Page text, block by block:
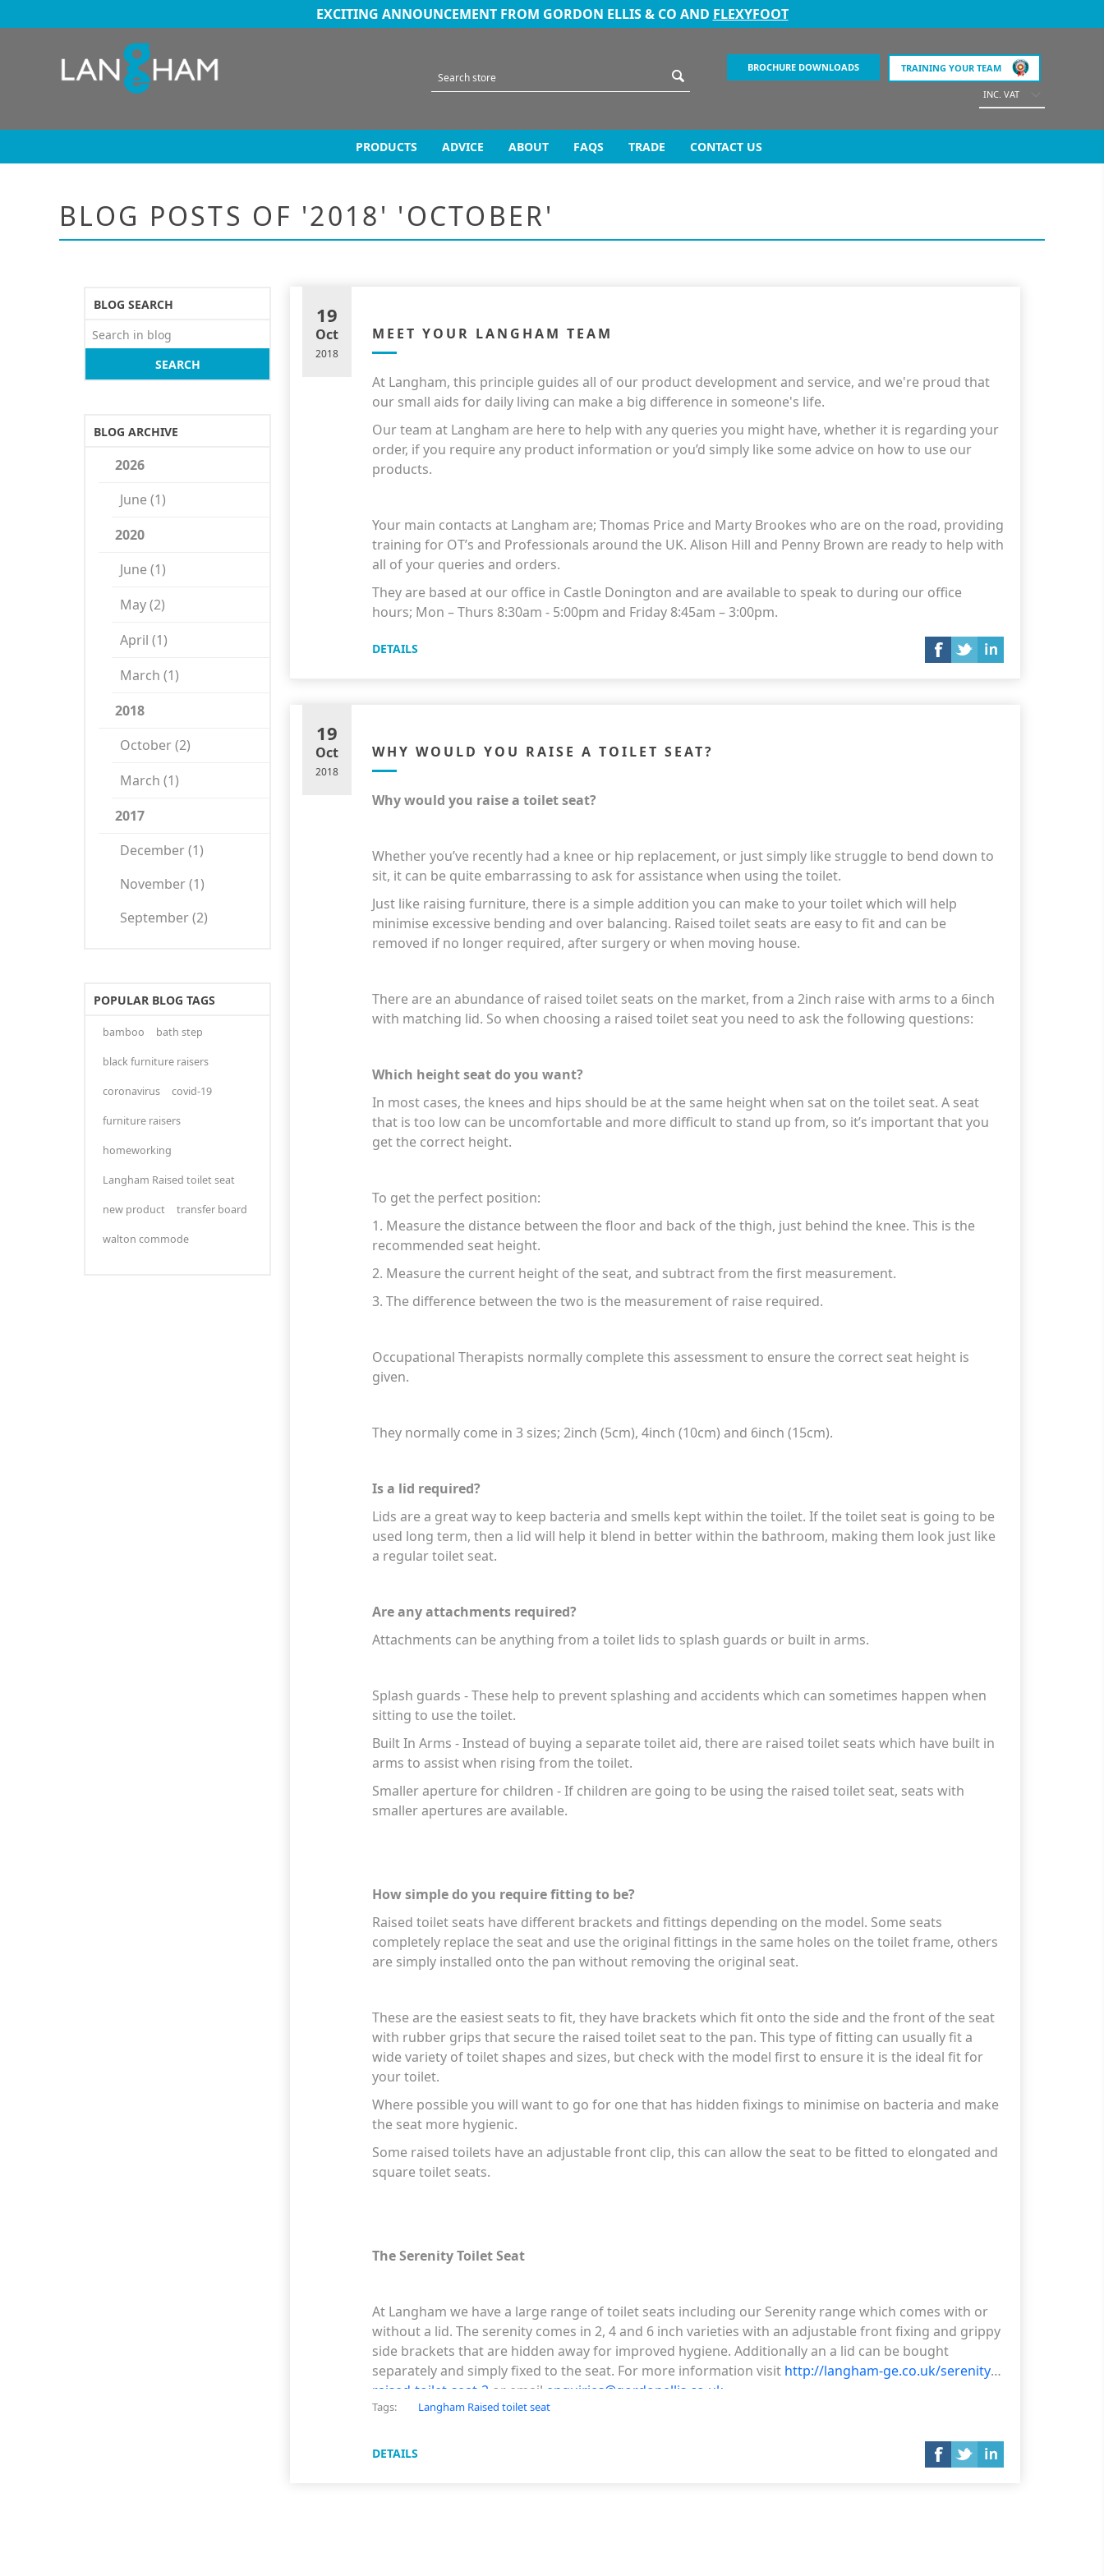
EXCITING ANNOUNCEMENT FROM GORDON ELLIS & CO AND FLEXYFOOT
BROCHURE DOWNLOADS TRAINING YOUR TEAM
INC. VAT
PRODUCTS ADVICE ABOUT FAQS TRADE CONTACT US
BLOG POSTS OF '2018' 'OCTOBER'
MEET YOUR LANGHAM TEAM
19
Oct
2018
At Langham, this principle guides all of our product development and service, and we're proud that
our small aids for daily living can make a big difference in someone's life.
Our team at Langham are here to help with any queries you might have, whether it is regarding your
order, if you require any product information or you’d simply like some advice on how to use our
products.
Your main contacts at Langham are; Thomas Price and Marty Brookes who are on the road, providing
training for OT’s and Professionals around the UK. Alison Hill and Penny Brown are ready to help with
all of your queries and orders.
They are based at our office in Castle Donington and are available to speak to during our office
hours; Mon – Thurs 8:30am - 5:00pm and Friday 8:45am – 3:00pm.
DETAILS
WHY WOULD YOU RAISE A TOILET SEAT?
19
Oct
2018
Why would you raise a toilet seat?
Whether you’ve recently had a knee or hip replacement, or just simply like struggle to bend down to
sit, it can be quite embarrassing to ask for assistance when using the toilet.
Just like raising furniture, there is a simple addition you can make to your toilet which will help
minimise excessive bending and over balancing. Raised toilet seats are easy to fit and can be
removed if no longer required, after surgery or when moving house.
There are an abundance of raised toilet seats on the market, from a 2inch raise with arms to a 6inch
with matching lid. So when choosing a raised toilet seat you need to ask the following questions:
Which height seat do you want?
In most cases, the knees and hips should be at the same height when sat on the toilet seat. A seat
that is too low can be uncomfortable and more difficult to stand up from, so it’s important that you
get the correct height.
To get the perfect position:
1. Measure the distance between the floor and back of the thigh, just behind the knee. This is the
recommended seat height.
2. Measure the current height of the seat, and subtract from the first measurement.
3. The difference between the two is the measurement of raise required.
Occupational Therapists normally complete this assessment to ensure the correct seat height is
given.
They normally come in 3 sizes; 2inch (5cm), 4inch (10cm) and 6inch (15cm).
Is a lid required?
Lids are a great way to keep bacteria and smells kept within the toilet. If the toilet seat is going to be
used long term, then a lid will help it blend in better within the bathroom, making them look just like
a regular toilet seat.
Are any attachments required?
Attachments can be anything from a toilet lids to splash guards or built in arms.
Splash guards - These help to prevent splashing and accidents which can sometimes happen when
sitting to use the toilet.
Built In Arms - Instead of buying a separate toilet aid, there are raised toilet seats which have built in
arms to assist when rising from the toilet.
Smaller aperture for children - If children are going to be using the raised toilet seat, seats with
smaller apertures are available.
How simple do you require fitting to be?
Raised toilet seats have different brackets and fittings depending on the model. Some seats
completely replace the seat and use the original fittings in the same holes on the toilet frame, others
are simply installed onto the pan without removing the original seat.
These are the easiest seats to fit, they have brackets which fit onto the side and the front of the seat
with rubber grips that secure the raised toilet seat to the pan. This type of fitting can usually fit a
wide variety of toilet shapes and sizes, but check with the model first to ensure it is the ideal fit for
your toilet.
Where possible you will want to go for one that has hidden fixings to minimise on bacteria and make
the seat more hygienic.
Some raised toilets have an adjustable front clip, this can allow the seat to be fitted to elongated and
square toilet seats.
The Serenity Toilet Seat
At Langham we have a large range of toilet seats including our Serenity range which comes with or
without a lid. The serenity comes in 2, 4 and 6 inch varieties with an adjustable front fixing and grippy
side brackets that are hidden away for improved hygiene. Additionally an a lid can be bought
separately and simply fixed to the seat. For more information visit http://langham-ge.co.uk/serenity-
raised-toilet-seat-2 or email enquiries@gordonellis.co.uk
Tags: Langham Raised toilet seat
DETAILS
BLOG SEARCH
SEARCH
BLOG ARCHIVE
2026
June (1)
2020
June (1)
May (2)
April (1)
March (1)
2018
October (2)
March (1)
2017
December (1)
November (1)
September (2)
POPULAR BLOG TAGS
bamboo bath step
black furniture raisers
coronavirus covid-19
furniture raisers
homeworking
Langham Raised toilet seat
new product transfer board
walton commode